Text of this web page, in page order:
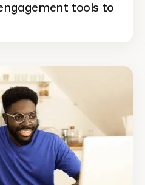
tools to